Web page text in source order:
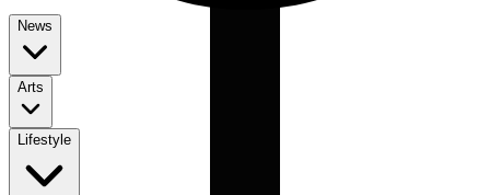
News
Arts
Lifestyle